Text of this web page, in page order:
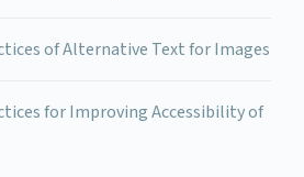
of Alternative Text for Images
for Improving Accessibility of